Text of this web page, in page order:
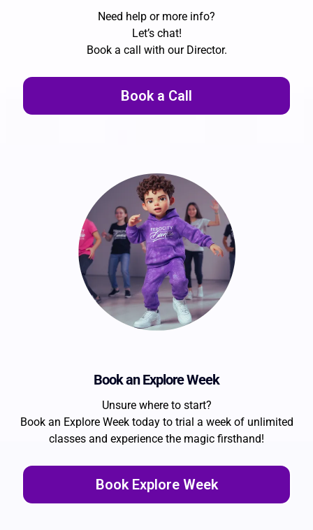
Need help or more info?
Let’s chat!
Book a call with our Director.
Book a Call
Book an Explore Week
Unsure where to start?
Book an Explore Week today to trial a week of unlimited
classes and experience the magic firsthand!
Book Explore Week